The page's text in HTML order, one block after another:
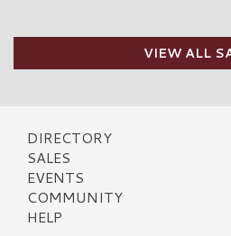
VIEW ALL
DIRECTORY
SALES
EVENTS
COMMUNITY
HELP